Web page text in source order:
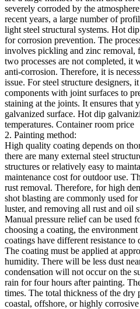
severely corroded by the
recent years, a large number of
light steel structural systems. Hot
for corrosion prevention. The
involves pickling and zinc removal,
two processes are not completed, it
anti-corrosion. Therefore, it is
issue. For steel structure designers,
components with joint surfaces to
staining at the joints. It ensures that
galvanized surface. Hot dip
temperatures. Container room price
2. Painting method:
High quality coating depends on
there are many external steel
structures or relatively easy to
maintenance cost for outdoor use.
rust removal. Therefore, for high
shot blasting are commonly used
luster, and removing all rust and oil
Manual pressure relief can be used
choosing a coating, the
coatings have different resistance
The coating must be applied at
humidity. There will be less dust
condensation will not occur on the
rain for four hours after painting.
times. The total thickness of the dry
coastal, offshore, or highly corrosive